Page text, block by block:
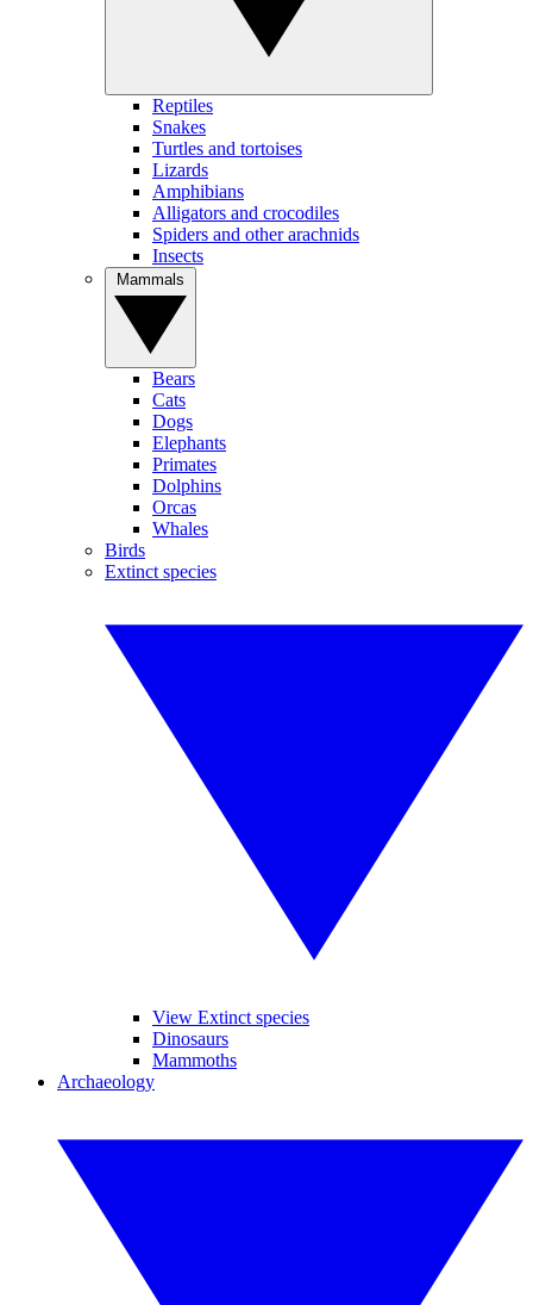
Reptiles
Snakes
Turtles and tortoises
Lizards
Amphibians
Alligators and crocodiles
Spiders and other arachnids
Insects
Bears
Cats
Dogs
Elephants
Primates
Dolphins
Orcas
Whales
Birds
Extinct species
View Extinct species
Dinosaurs
Mammoths
Archaeology